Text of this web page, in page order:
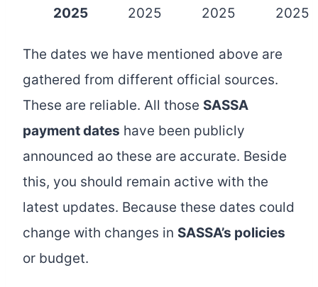
2025
2025
2025
2025
The dates we have mentioned above are
gathered from different official sources.
These are reliable. All those SASSA
payment dates have been publicly
announced ao these are accurate. Beside
this, you should remain active with the
latest updates. Because these dates could
change with changes in SASSA’s policies
or budget.